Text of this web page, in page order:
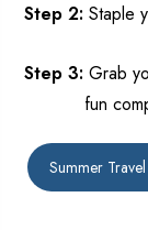
Step 2: Staple
Step 3: Grab
fun
Summer